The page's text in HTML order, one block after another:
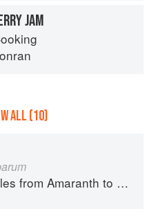
JAM
ALL (10)
from Amaranth to Zucchini